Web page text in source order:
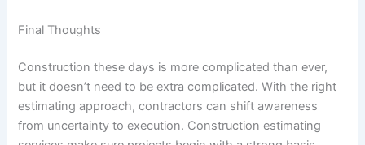
Final Thoughts
Construction these days is more complicated than ever,
but it doesn’t need to be extra complicated. With the right
estimating approach, contractors can shift awareness
from uncertainty to execution. Construction estimating